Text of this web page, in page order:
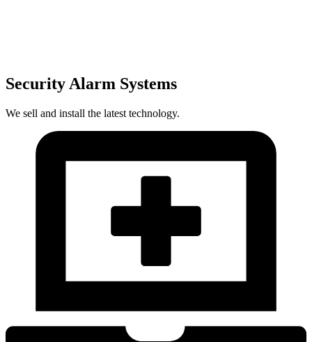
Security Alarm Systems
We sell and install the latest technology.